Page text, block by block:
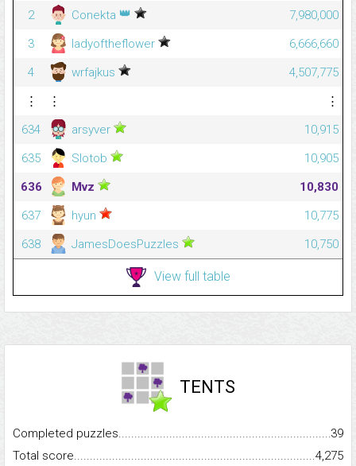
2
Conekta 👑
7,980,000
3
ladyoftheflower
6,666,660
4
wrfajkus
4,507,775
⋮
⋮
⋮
634
arsyver
10,915
635
Slotob
10,905
636
Mvz
10,830
637
hyun
10,775
638
JamesDoesPuzzles 10,750
View full table
TENTS
Completed
39
Total
4,275